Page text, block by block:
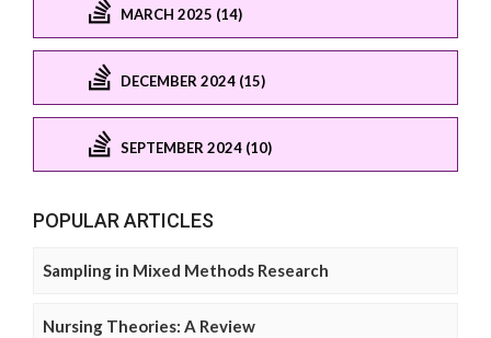
MARCH 2025 (14)
DECEMBER 2024 (15)
SEPTEMBER 2024 (10)
POPULAR ARTICLES
Sampling in Mixed Methods Research
Nursing Theories: A Review